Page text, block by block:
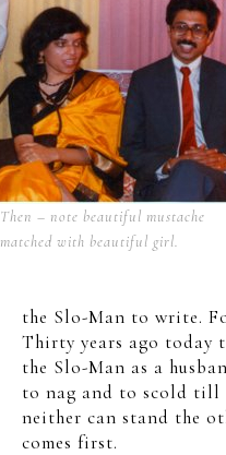
Then – note beautiful mustache
matched with beautiful girl.
the Slo-Man to write.
Thirty years ago today
the Slo-Man as a
to nag and to scold till
neither can stand the
comes first.